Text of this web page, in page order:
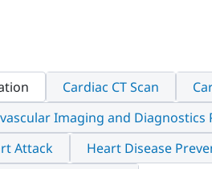
Cardiac CT Scan
Imaging and Diagnostics
Attack
Heart Disease